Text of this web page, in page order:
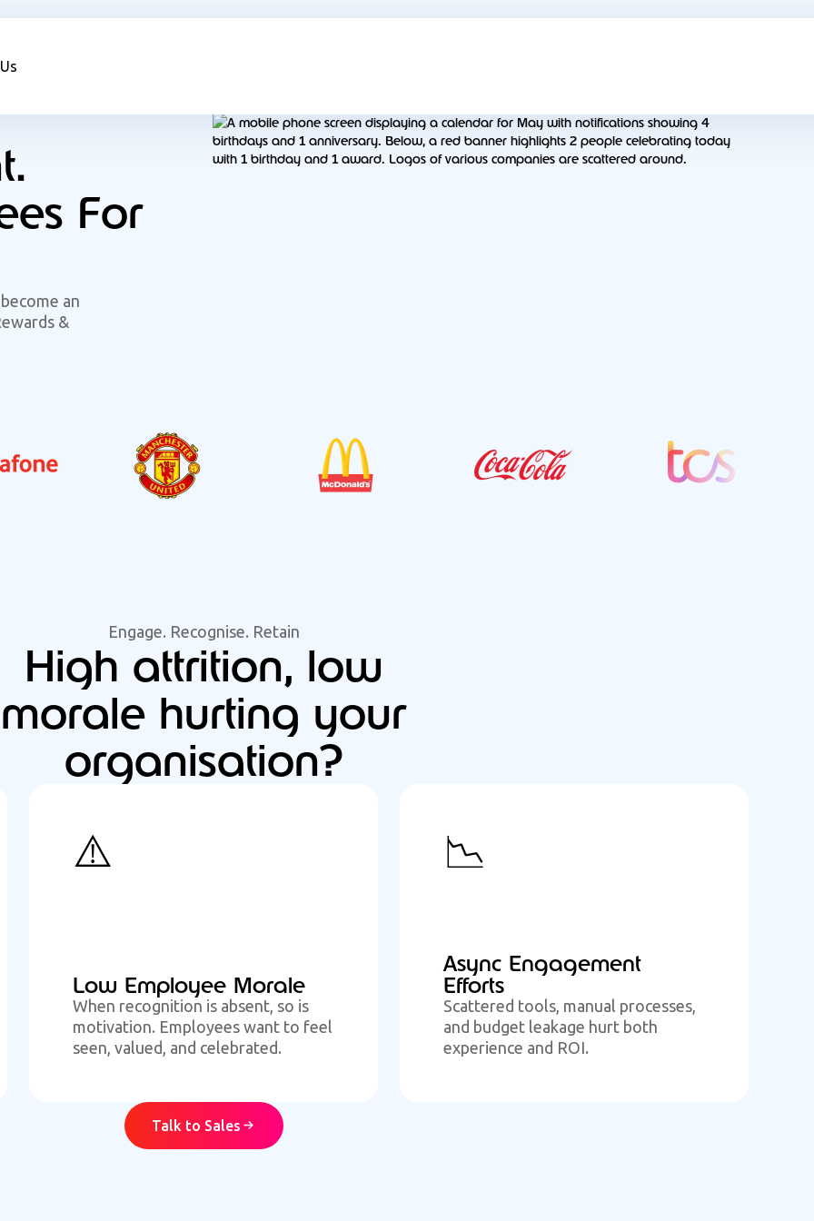
For
an
&
Engage. Recognise. Retain
High attrition, low
morale hurting your
organisation?
⚠️
Low Employee Morale
When recognition is absent, so is
motivation. Employees want to feel
seen, valued, and celebrated.
📉
Async Engagement
Efforts
Scattered tools, manual processes,
and budget leakage hurt both
experience and ROI.
Talk to Sales